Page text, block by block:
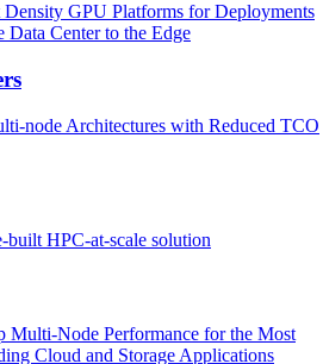
Density GPU Platforms for Deployments
Data Center to the Edge
node Architectures with Reduced TCO
built HPC-at-scale solution
Multi-Node Performance for the Most
Cloud and Storage Applications